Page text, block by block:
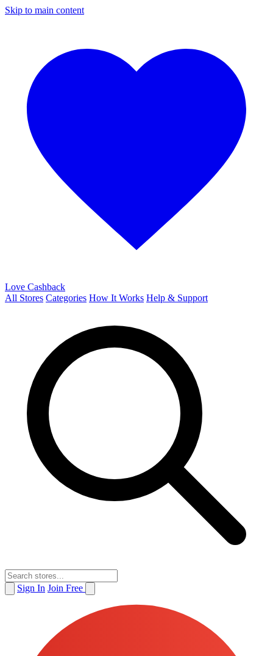
Skip to main content
Love Cashback
All Stores Categories How It Works Help & Support
Sign In Join Free